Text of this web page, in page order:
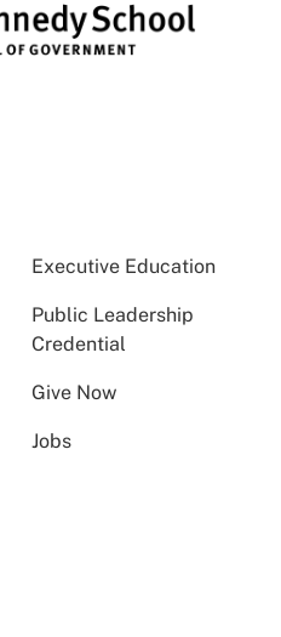
Executive Education
Public Leadership
Credential
Give Now
Jobs